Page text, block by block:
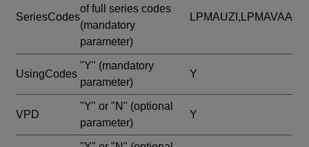
SeriesCodes
of full series codes
(mandatory
parameter)
LPMAUZI,LPMAVAA
UsingCodes
"Y" (mandatory
parameter)
Y
VPD
"Y" or "N" (optional
parameter)
Y